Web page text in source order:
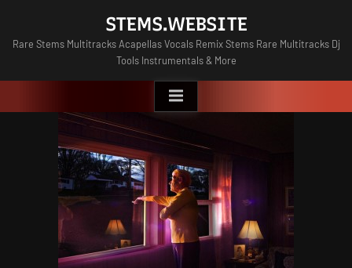
content
STEMS.WEBSITE
Rare Stems Multitracks Acapellas Vocals Remix Stems Rare Multitracks Dj
Tools Instrumentals & More